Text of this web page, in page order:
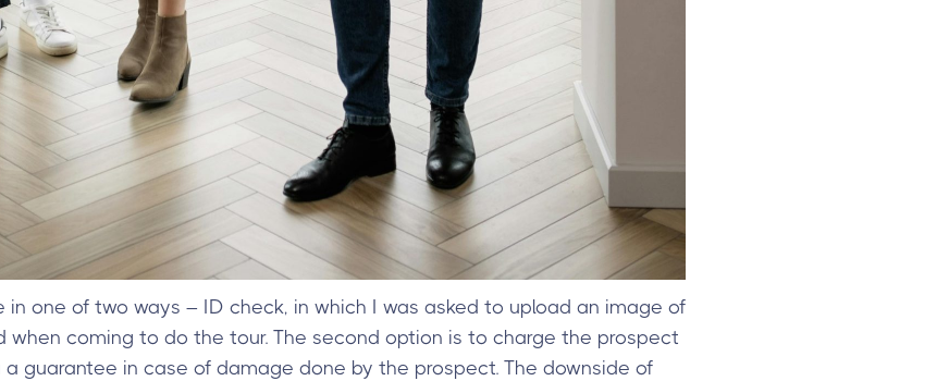
in one of two ways – ID check, in which I was asked to upload an image of
when coming to do the tour. The second option is to charge the prospect
guarantee in case of damage done by the prospect. The downside of